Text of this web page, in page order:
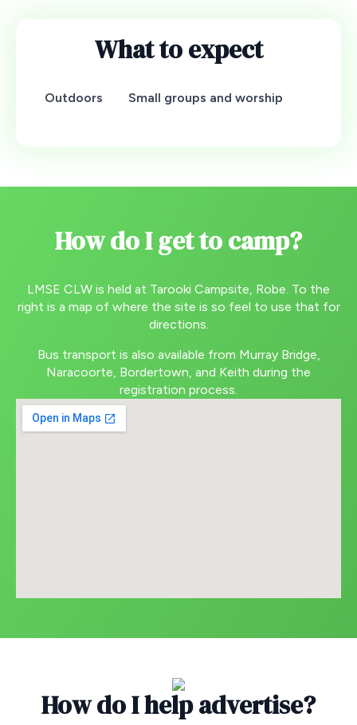
What to expect
Outdoors Small groups and worship
How do I get to camp?
LMSE CLW is held at Tarooki Campsite, Robe. To the
right is a map of where the site is so feel to use that for
directions.
Bus transport is also available from Murray Bridge,
Naracoorte, Bordertown, and Keith during the
registration process.
How do I help advertise?